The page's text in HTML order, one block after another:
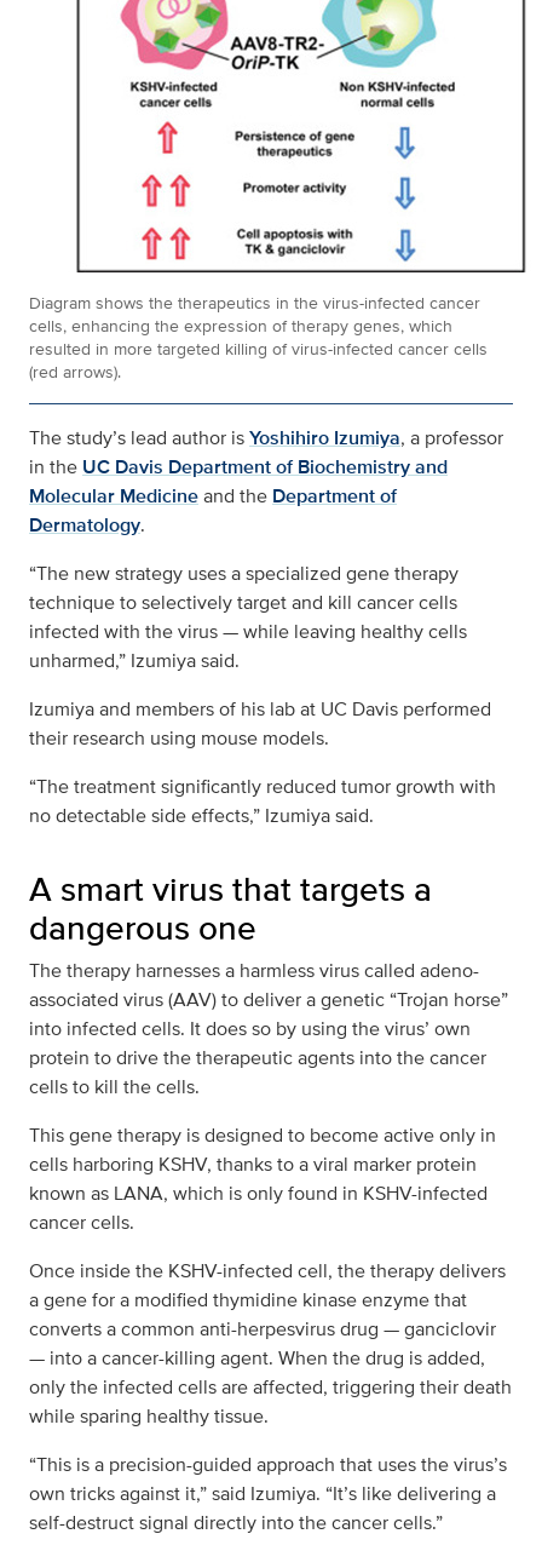
Diagram shows the therapeutics in the virus-infected cancer
cells, enhancing the expression of therapy genes, which
resulted in more targeted killing of virus-infected cancer cells
(red arrows).
The study’s lead author isYoshihiro Izumiya, a professor
in the UC Davis Department of Biochemistry and
Molecular Medicineand the Department of
Dermatology.
“The new strategy uses a specialized gene therapy
technique to selectively target and kill cancer cells
infected with the virus — while leaving healthy cells
unharmed,” Izumiya said.
Izumiya and members of his lab at UC Davis performed
their research using mouse models.
“The treatment significantly reduced tumor growth with
no detectable side effects,” Izumiya said.
A smart virus that targets a
dangerous one
The therapy harnesses a harmless virus called adeno-
associated virus (AAV) to deliver a genetic “Trojan horse”
into infected cells. It does so by using the virus’ own
protein to drive the therapeutic agents into the cancer
cells to kill the cells.
This gene therapy is designed to become active only in
cells harboring KSHV, thanks to a viral marker protein
known as LANA, which is only found in KSHV-infected
cancer cells.
Once inside the KSHV-infected cell, the therapy delivers
a gene for a modified thymidine kinase enzyme that
converts a common anti-herpesvirus drug — ganciclovir
— into a cancer-killing agent. When the drug is added,
only the infected cells are affected, triggering their death
while sparing healthy tissue.
“This is a precision-guided approach that uses the virus’s
own tricks against it,” said Izumiya. “It’s like delivering a
self-destruct signal directly into the cancer cells.”